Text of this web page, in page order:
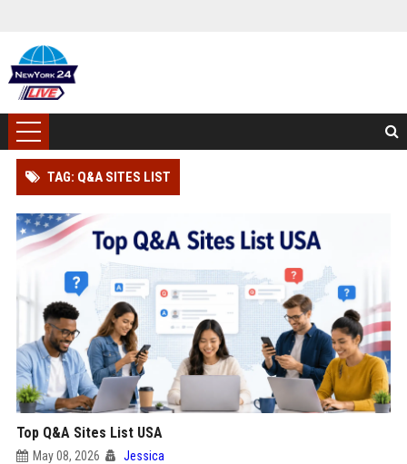
TAG: Q&A SITES LIST
Top Q&A Sites List USA
May 08, 2026 Jessica